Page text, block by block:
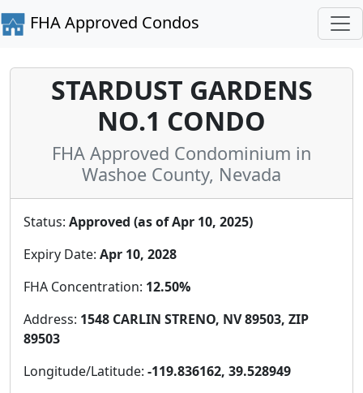
FHA Approved Condos
STARDUST GARDENS
NO.1 CONDO
FHA Approved Condominium in
Washoe County, Nevada
Status: Approved (as of Apr 10, 2025)
Expiry Date: Apr 10, 2028
FHA Concentration: 12.50%
Address: 1548 CARLIN STRENO, NV 89503, ZIP
89503
Longitude/Latitude: -119.836162, 39.528949